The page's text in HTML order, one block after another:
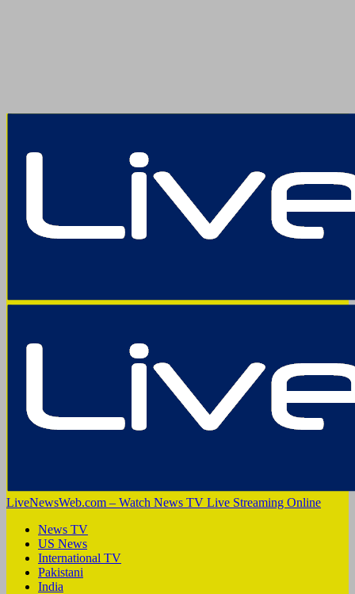
LiveNewsWeb.com – Watch News TV Live Streaming Online
News TV
US News
International TV
Pakistani
India